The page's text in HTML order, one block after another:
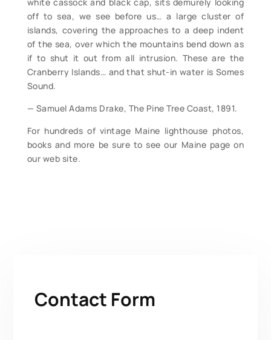
white cassock and black cap, sits demurely looking
off to sea, we see before us… a large cluster of
islands, covering the approaches to a deep indent
of the sea, over which the mountains bend down as
if to shut it out from all intrusion. These are the
Cranberry Islands… and that shut-in water is Somes
Sound.
— Samuel Adams Drake, The Pine Tree Coast, 1891.
For hundreds of vintage Maine lighthouse photos,
books and more be sure to see our Maine page on
our web site.
Contact Form